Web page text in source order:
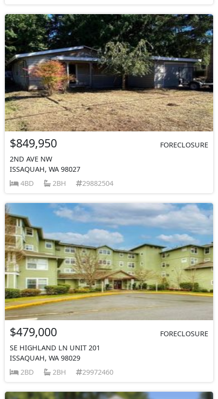
$849,950
FORECLOSURE
2ND AVE NW
ISSAQUAH, WA 98027
4BD
2BH 29882504
$479,000
FORECLOSURE
SE HIGHLAND LN UNIT 201
ISSAQUAH, WA 98029
2BD
2BH 29972460